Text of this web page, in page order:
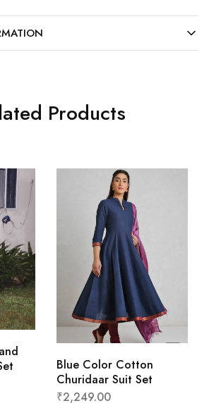
Products
Blue Color Cotton
Churidaar Suit Set
₹2,249.00